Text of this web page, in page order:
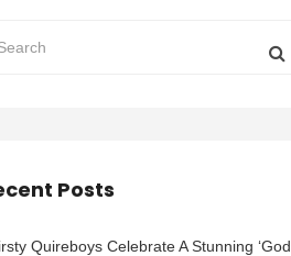
Posts
Quireboys Celebrate A Stunning ‘God